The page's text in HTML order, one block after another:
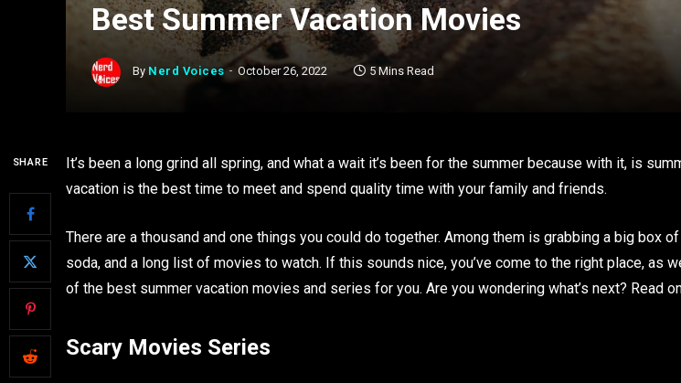
Best Summer Vacation Movies
By Nerd Voices October 26, 2022 5 Mins Read
SHARE
It’s been a long grind all spring, and what a wait it’s been for the summer because with it, is
vacation is the best time to meet and spend quality time with your family and friends.
There are a thousand and one things you could do together. Among them is grabbing a big box
soda, and a long list of movies to watch. If this sounds nice, you’ve come to the right place, as
of the best summer vacation movies and series for you. Are you wondering what’s next? Read
Scary Movies Series